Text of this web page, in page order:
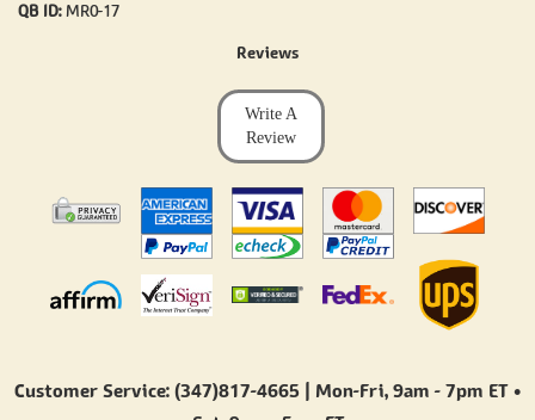
QB ID:MR0-17
Reviews
Write A
Review
Customer Service: (347)817-4665 | Mon-Fri, 9am - 7pm ET•